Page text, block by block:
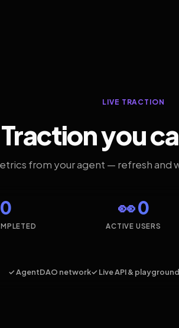
LIVE TRACTION
Traction you
from your agent — refresh and
👀 0
ACTIVE USERS
✓ AgentDAO network✓ Live API & playground